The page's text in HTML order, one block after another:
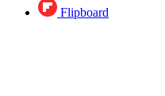
Flipboard